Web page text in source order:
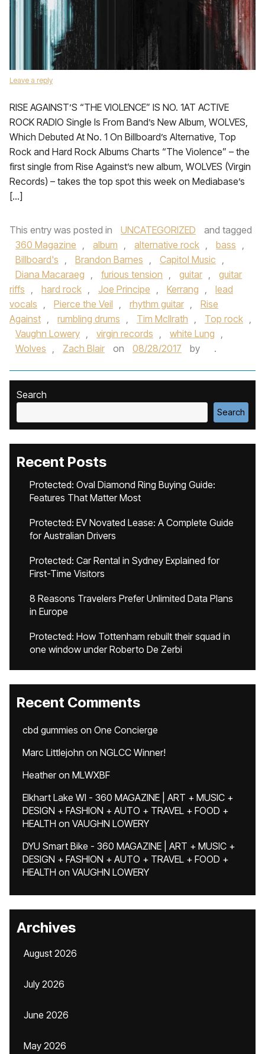
Leave a reply
RISE AGAINST’S “THE VIOLENCE” IS NO. 1AT ACTIVE
ROCK RADIO Single Is From Band’s New Album, WOLVES,
Which Debuted At No. 1 On Billboard’s Alternative, Top
Rock and Hard Rock Albums Charts “The Violence” – the
first single from Rise Against’s new album, WOLVES (Virgin
Records) – takes the top spot this week on Mediabase’s
[…]
This entry was posted in UNCATEGORIZED
and tagged
360 Magazine , album , alternative rock , bass ,
Billboard's , Brandon Barnes , Capitol Music ,
Diana Macaraeg , furious tension , guitar ,
guitar
riffs , hard rock , Joe Principe , Kerrang ,
lead
vocals , Pierce the Veil , rhythm guitar ,
Rise
Against , rumbling drums , Tim McIlrath , Top rock ,
Vaughn Lowery , virgin records , white Lung ,
Wolves , Zach Blair on 08/28/2017 by .
Search
Search
Recent Posts
Protected: Oval Diamond Ring Buying Guide:
Features That Matter Most
Protected: EV Novated Lease: A Complete Guide
for Australian Drivers
Protected: Car Rental in Sydney Explained for
First-Time Visitors
8 Reasons Travelers Prefer Unlimited Data Plans
in Europe
Protected: How Tottenham rebuilt their squad in
one window under Roberto De Zerbi
Recent Comments
cbd gummies on One Concierge
Marc Littlejohn on NGLCC Winner!
Heatheron MLWXBF
Elkhart Lake WI - 360 MAGAZINE | ART + MUSIC +
DESIGN + FASHION + AUTO + TRAVEL + FOOD +
HEALTH on VAUGHN LOWERY
DYU Smart Bike - 360 MAGAZINE | ART + MUSIC +
DESIGN + FASHION + AUTO + TRAVEL + FOOD +
HEALTH on VAUGHN LOWERY
Archives
August 2026
July 2026
June 2026
May 2026